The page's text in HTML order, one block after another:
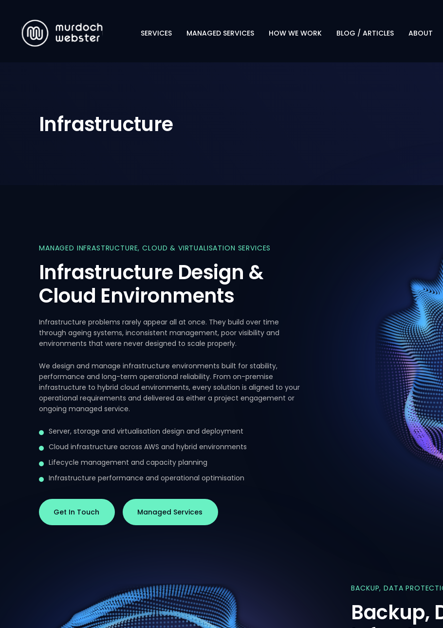
SERVICES MANAGED SERVICES HOW WE WORK BLOG / ARTICLES ABOUT
Infrastructure
MANAGED INFRASTRUCTURE, CLOUD & VIRTUALISATION SERVICES
Infrastructure Design &
Cloud Environments
Infrastructure problems rarely appear all at once. They build over time
through ageing systems, inconsistent management, poor visibility and
environments that were never designed to scale properly.
We design and manage infrastructure environments built for stability,
performance and long-term operational reliability. From on-premise
infrastructure to hybrid cloud environments, every solution is aligned to your
operational requirements and delivered as either a project engagement or
ongoing managed service.
Server, storage and virtualisation design and deployment
Cloud infrastructure across AWS and hybrid environments
Lifecycle management and capacity planning
Infrastructure performance and operational optimisation
Get In Touch Managed Services
BACKUP, DATA
Backup,